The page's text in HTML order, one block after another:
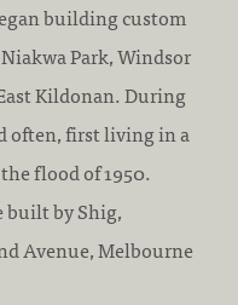
building custom
Park, Windsor
Kildonan. During
often, first living in a
flood of 1950.
built by Shig,
Avenue, Melbourne